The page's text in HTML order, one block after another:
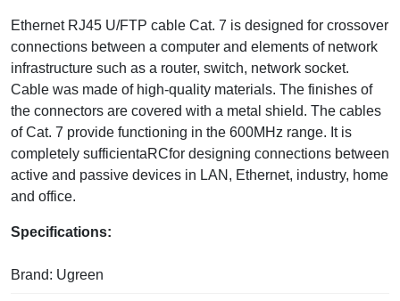
Ethernet RJ45 U/FTP cable Cat. 7 is designed for crossover
connections between a computer and elements of network
infrastructure such as a router, switch, network socket.
Cable was made of high-quality materials. The finishes of
the connectors are covered with a metal shield. The cables
of Cat. 7 provide functioning in the 600MHz range. It is
completely sufficientaRCfor designing connections between
active and passive devices in LAN, Ethernet, industry, home
and office.
Specifications:
Brand: Ugreen